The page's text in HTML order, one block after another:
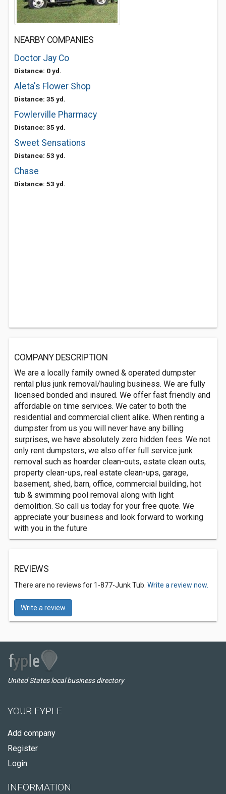
NEARBY COMPANIES
Doctor Jay Co
Distance: 0 yd.
Aleta's Flower Shop
Distance: 35 yd.
Fowlerville Pharmacy
Distance: 35 yd.
Sweet Sensations
Distance: 53 yd.
Chase
Distance: 53 yd.
COMPANY DESCRIPTION
We are a locally family owned & operated dumpster
rental plus junk removal/hauling business. We are fully
licensed bonded and insured. We offer fast friendly and
affordable on time services. We cater to both the
residential and commercial client alike. When renting a
dumpster from us you will never have any billing
surprises, we have absolutely zero hidden fees. We not
only rent dumpsters, we also offer full service junk
removal such as hoarder clean-outs, estate clean outs,
property clean-ups, real estate clean-ups, garage,
basement, shed, barn, office, commercial building, hot
tub & swimming pool removal along with light
demolition. So call us today for your free quote. We
appreciate your business and look forward to working
with you in the future
REVIEWS
There are no reviews for 1-877-Junk Tub. Write a review now.
Write a review
United States local business directory
YOUR FYPLE
Add company
Register
Login
INFORMATION